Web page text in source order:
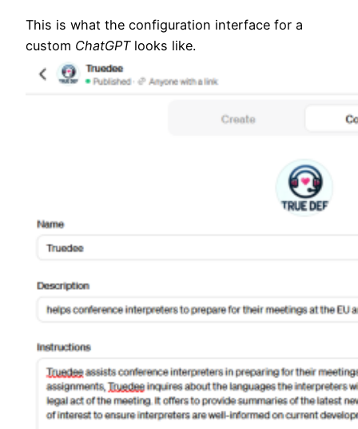
This is what the configuration interface for a
custom ChatGPTlooks like.